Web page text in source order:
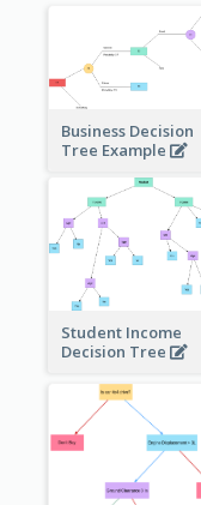
Business Decision
Tree Example
Student Income
Decision Tree